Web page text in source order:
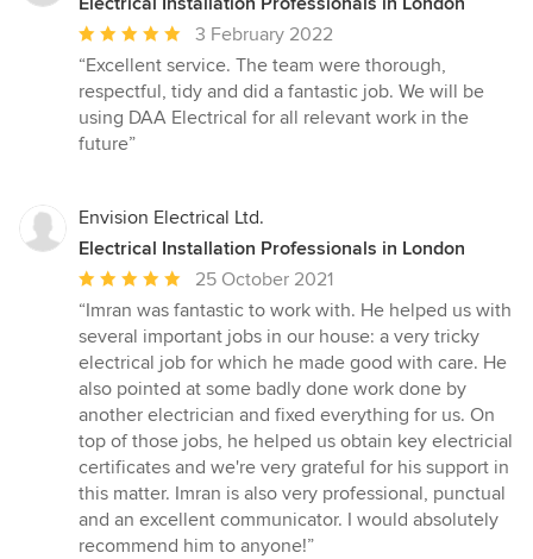
Average
rating:
5
out
of
3 February 2022
“Excellent service. The team were thorough,
respectful, tidy and did a fantastic job. We will be
using DAA Electrical for all relevant work in the
future”
Envision Electrical Ltd.
Electrical Installation Professionals in London
Average
rating:
5
out
of
5
stars
25 October 2021
“Imran was fantastic to work with. He helped us with
several important jobs in our house: a very tricky
electrical job for which he made good with care. He
also pointed at some badly done work done by
another electrician and fixed everything for us. On
top of those jobs, he helped us obtain key electricial
certificates and we're very grateful for his support in
this matter. Imran is also very professional, punctual
and an excellent communicator. I would absolutely
recommend him to anyone!”